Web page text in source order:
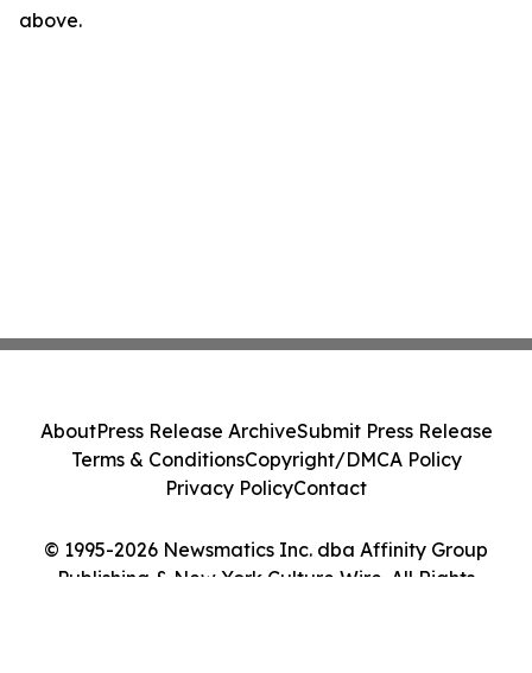
above.
© 1995-2026 Newsmatics Inc. dba Affinity Group
Publishing & New York Culture Wire. All Rights
AboutPress Release ArchiveSubmit Press Release
Terms & ConditionsCopyright/DMCA Policy
Privacy PolicyContact